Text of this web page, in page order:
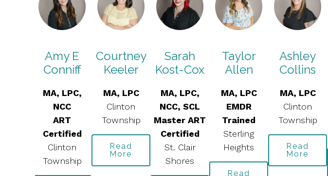
Amy E
Conniff
MA, LPC,
NCC
ART
Certified
Clinton
Township
Courtney
Keeler
MA, LPC
Clinton
Township
Read
More
Sarah
Kost-Cox
MA, LPC,
NCC, SCL
Master ART
Certified
St. Clair
Shores
Taylor
Allen
MA, LPC
EMDR
Trained
Sterling
Heights
Read
Ashley
Collins
MA, LPC
Clinton
Township
Read
More